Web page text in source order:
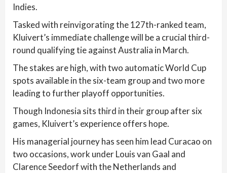
Indies.
Tasked with reinvigorating the 127th-ranked team,
Kluivert’s immediate challenge will be a crucial third-
round qualifying tie against Australia in March.
The stakes are high, with two automatic World Cup
spots available in the six-team group and two more
leading to further playoff opportunities.
Though Indonesia sits third in their group after six
games, Kluivert’s experience offers hope.
His managerial journey has seen him lead Curacao on
two occasions, work under Louis van Gaal and
Clarence Seedorf with the Netherlands and